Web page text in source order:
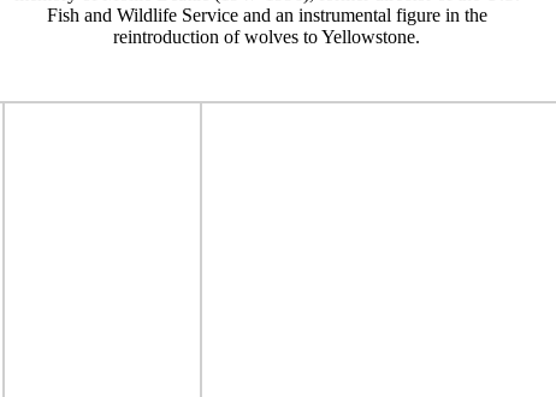
Fish and Wildlife Service and an instrumental figure in the
reintroduction of wolves to Yellowstone.